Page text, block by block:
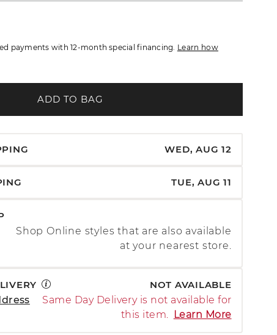
payments with 12-month special financing. Learn how
ADD TO BAG
WED, AUG 12
TUE, AUG 11
Shop Online styles that are also available
at your nearest store.
NOT AVAILABLE
Same Day Delivery is not available for
this item. Learn More